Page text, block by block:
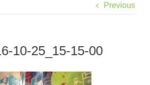
Previous
10-25_15-15-00